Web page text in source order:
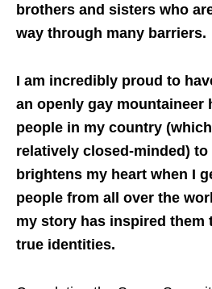
brothers and sisters who
way through many barriers.
I am incredibly proud to
an openly gay mountaineer
people in my country
relatively closed-minded)
brightens my heart when I
people from all over the
my story has inspired them
true identities.